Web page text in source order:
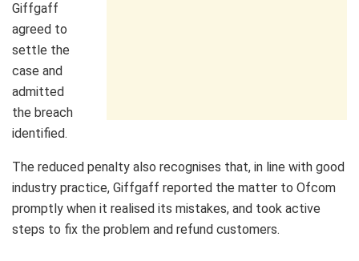
Giffgaff
agreed to
settle the
case and
admitted
the breach
identified.
The reduced penalty also recognises that, in line with good
industry practice, Giffgaff reported the matter to Ofcom
promptly when it realised its mistakes, and took active
steps to fix the problem and refund customers.